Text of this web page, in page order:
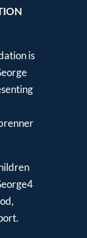
is